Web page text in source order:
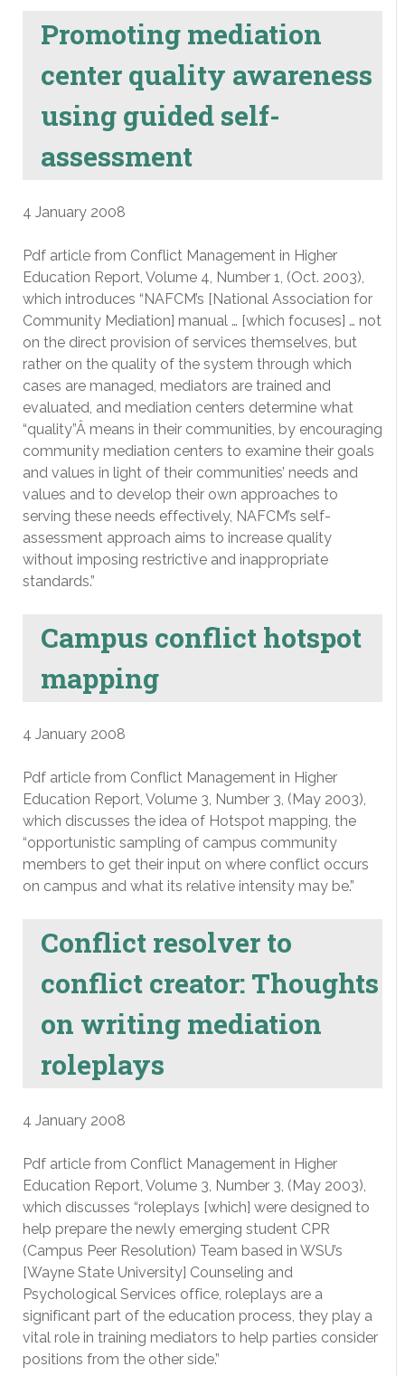
Promoting mediation
center quality awareness
using guided self-
assessment
4 January 2008
Pdf article from Conflict Management in Higher
Education Report, Volume 4, Number 1, (Oct. 2003),
which introduces “NAFCM’s [National Association for
Community Mediation] manual … [which focuses] … not
on the direct provision of services themselves, but
rather on the quality of the system through which
cases are managed, mediators are trained and
evaluated, and mediation centers determine what
“quality”Â means in their communities, by encouraging
community mediation centers to examine their goals
and values in light of their communities’ needs and
values and to develop their own approaches to
serving these needs effectively, NAFCM’s self-
assessment approach aims to increase quality
without imposing restrictive and inappropriate
standards.”
Campus conflict hotspot
mapping
4 January 2008
Pdf article from Conflict Management in Higher
Education Report, Volume 3, Number 3, (May 2003),
which discusses the idea of Hotspot mapping, the
“opportunistic sampling of campus community
members to get their input on where conflict occurs
on campus and what its relative intensity may be.”
Conflict resolver to
conflict creator: Thoughts
on writing mediation
roleplays
4 January 2008
Pdf article from Conflict Management in Higher
Education Report, Volume 3, Number 3, (May 2003),
which discusses “roleplays [which] were designed to
help prepare the newly emerging student CPR
(Campus Peer Resolution) Team based in WSU’s
[Wayne State University] Counseling and
Psychological Services office, roleplays are a
significant part of the education process, they play a
vital role in training mediators to help parties consider
positions from the other side.”